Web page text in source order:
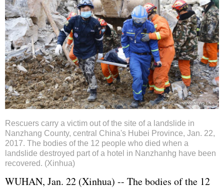
Rescuers carry a victim out of the site of a landslide in
Nanzhang County, central China's Hubei Province, Jan. 22,
2017. The bodies of the 12 people who died when a
landslide destroyed part of a hotel in Nanzhanhg have been
recovered. (Xinhua)
WUHAN, Jan. 22 (Xinhua) -- The bodies of the 12